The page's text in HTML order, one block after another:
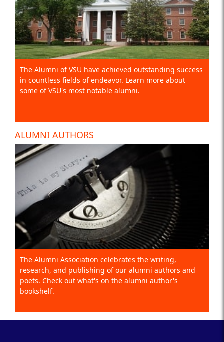
The Alumni of VSU have achieved outstanding success
in countless fields of endeavor. Learn more about
some of VSU's most notable alumni.
ALUMNI AUTHORS
The Alumni Association celebrates the writing,
research, and publishing of our alumni authors and
poets. Check out what's on the alumni author's
bookshelf.